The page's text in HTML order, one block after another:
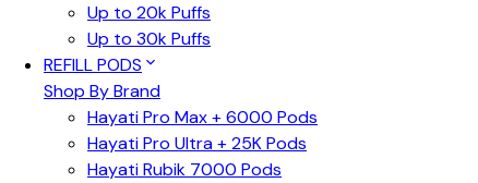
Up to 20k Puffs
Up to 30k Puffs
REFILL PODS
Shop By Brand
Hayati Pro Max + 6000 Pods
Hayati Pro Ultra + 25K Pods
Hayati Rubik 7000 Pods